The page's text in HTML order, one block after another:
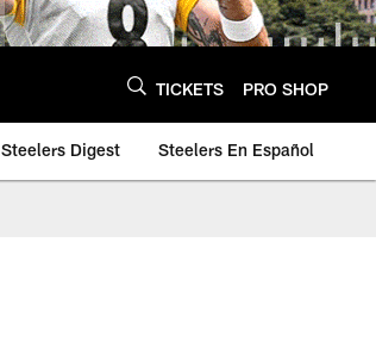
TICKETS PRO SHOP
Steelers Digest Steelers En Español